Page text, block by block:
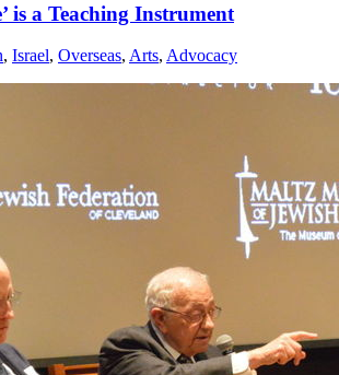
is a Teaching Instrument
, Israel, Overseas, Arts, Advocacy